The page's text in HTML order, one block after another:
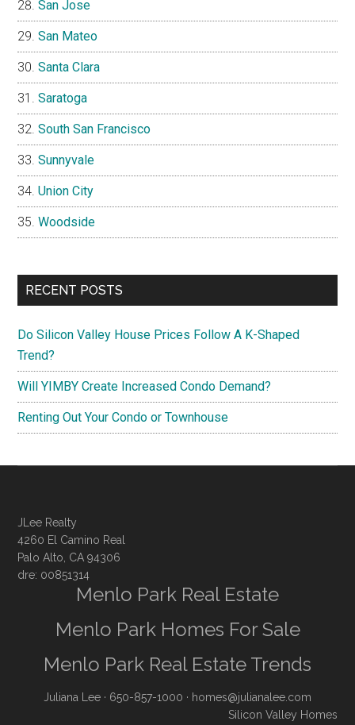
San Jose
San Mateo
Santa Clara
Saratoga
South San Francisco
Sunnyvale
Union City
Woodside
RECENT POSTS
Do Silicon Valley House Prices Follow A K-Shaped
Trend?
Will YIMBY Create Increased Condo Demand?
Renting Out Your Condo or Townhouse
JLee Realty
4260 El Camino Real
Palo Alto, CA 94306
dre: 00851314
Menlo Park Real Estate
Menlo Park Homes For Sale
Menlo Park Real Estate Trends
Juliana Lee · 650-857-1000 · homes@julianalee.com
Silicon Valley Homes